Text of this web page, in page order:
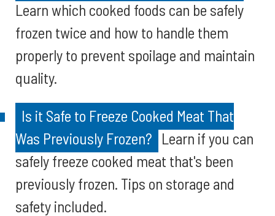
Learn which cooked foods can be safely
frozen twice and how to handle them
properly to prevent spoilage and maintain
quality.
Is it Safe to Freeze Cooked Meat That
Was Previously Frozen? Learn if you can
safely freeze cooked meat that's been
previously frozen. Tips on storage and
safety included.